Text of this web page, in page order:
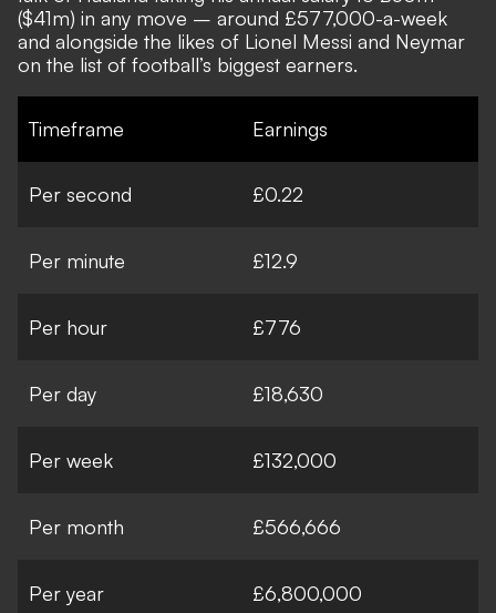
($41m) in any move – around £577,000-a-week
and alongside the likes of Lionel Messi and Neymar
on the list of football’s biggest earners.
Timeframe Earnings
Per second £0.22
Per minute £12.9
Per hour £776
Per day £18,630
Per week £132,000
Per month £566,666
Per year £6,800,000